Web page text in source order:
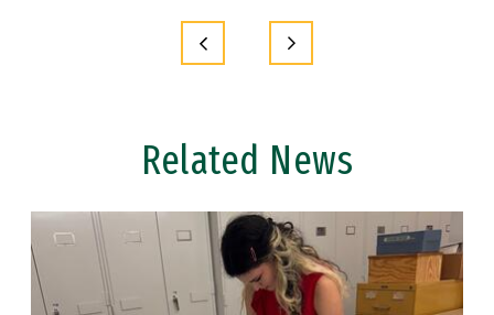
Related News